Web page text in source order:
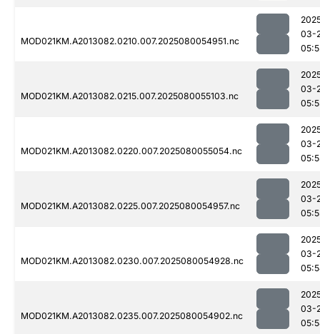
MOD021KM.A2013082.0210.007.2025080054951.nc
03-
MOD021KM.A2013082.0215.007.2025080055103.nc
03-
MOD021KM.A2013082.0220.007.2025080055054.nc
03-
MOD021KM.A2013082.0225.007.2025080054957.nc
03-
MOD021KM.A2013082.0230.007.2025080054928.nc
03-
MOD021KM.A2013082.0235.007.2025080054902.nc
03-